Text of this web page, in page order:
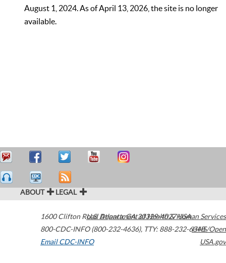
August 1, 2024. As of April 13, 2026, the site is no longer
available.
ABOUT LEGAL
1600 Clifton Road Atlanta,GA30329-4027USA
800-CDC-INFO (800-232-4636), TTY: 888-232-6348
Email CDC-INFO
U.S. Department of Health & Human Services
HHS/Open
USA.gov